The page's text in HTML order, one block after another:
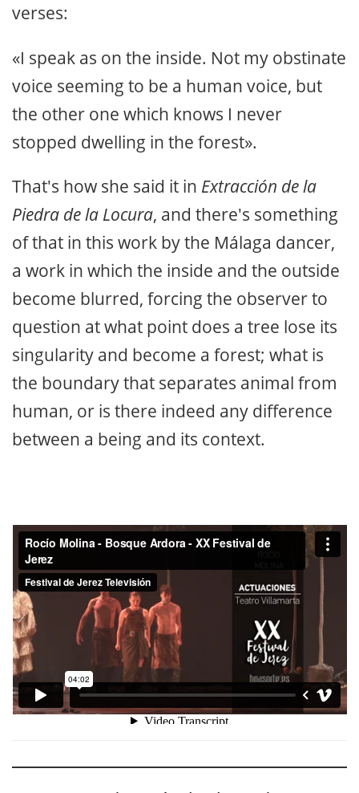
verses:
«I speak as on the inside. Not my obstinate
voice seeming to be a human voice, but
the other one which knows I never
stopped dwelling in the forest».
That's how she said it in Extracción de la
Piedra de la Locura, and there's something
of that in this work by the Málaga dancer,
a work in which the inside and the outside
become blurred, forcing the observer to
question at what point does a tree lose its
singularity and become a forest; what is
the boundary that separates animal from
human, or is there indeed any difference
between a being and its context.